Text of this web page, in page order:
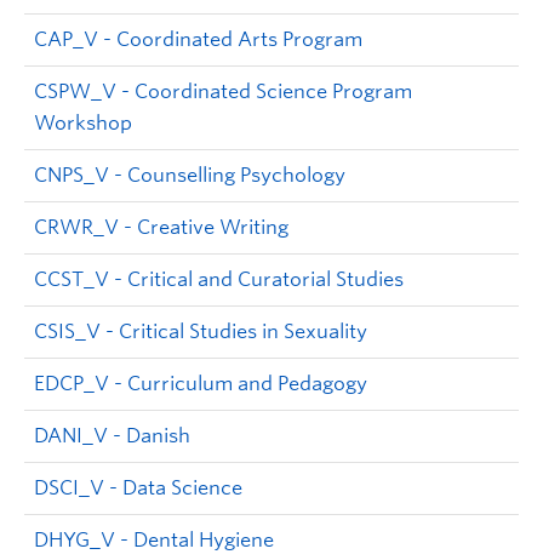
CAP_V - Coordinated Arts Program
CSPW_V - Coordinated Science Program
Workshop
CNPS_V - Counselling Psychology
CRWR_V - Creative Writing
CCST_V - Critical and Curatorial Studies
CSIS_V - Critical Studies in Sexuality
EDCP_V - Curriculum and Pedagogy
DANI_V - Danish
DSCI_V - Data Science
DHYG_V - Dental Hygiene